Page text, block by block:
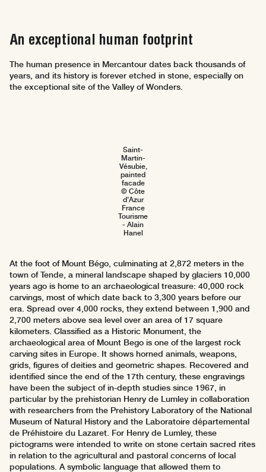
An exceptional human footprint
The human presence in Mercantour dates back thousands of
years, and its history is forever etched in stone, especially on
the exceptional site of the Valley of Wonders.
Saint-
Martin-
Vésubie,
painted
facade
© Côte
d'Azur
France
Tourisme
- Alain
Hanel
At the foot of Mount Bégo, culminating at 2,872 meters in the
town of Tende, a mineral landscape shaped by glaciers 10,000
years ago is home to an archaeological treasure: 40,000 rock
carvings, most of which date back to 3,300 years before our
era. Spread over 4,000 rocks, they extend between 1,900 and
2,700 meters above sea level over an area of 17 square
kilometers. Classified as a Historic Monument, the
archaeological area of Mount Bego is one of the largest rock
carving sites in Europe. It shows horned animals, weapons,
grids, figures of deities and geometric shapes. Recovered and
identified since the end of the 17th century, these engravings
have been the subject of in-depth studies since 1967, in
particular by the prehistorian Henry de Lumley in collaboration
with researchers from the Prehistory Laboratory of the National
Museum of Natural History and the Laboratoire départemental
de Préhistoire du Lazaret. For Henry de Lumley, these
pictograms were intended to write on stone certain sacred rites
in relation to the agricultural and pastoral concerns of local
populations. A symbolic language that allowed them to